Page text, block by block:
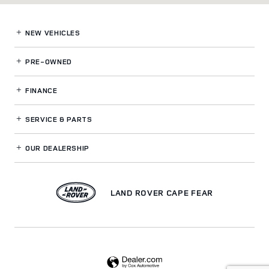
NEW VEHICLES
PRE-OWNED
FINANCE
SERVICE& PARTS
OUR DEALERSHIP
LAND ROVER CAPE FEAR